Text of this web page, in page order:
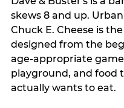
skews 8 and up.
Chuck E. Cheese is
designed from the
age-appropriate
playground, and food
actually wants to eat.